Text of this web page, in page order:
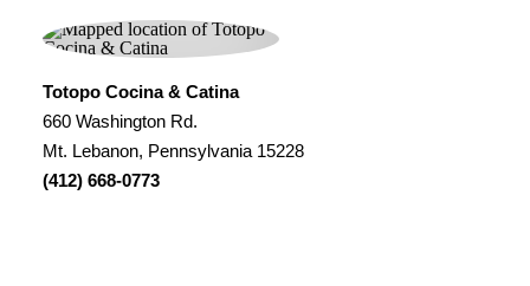
Totopo Cocina & Catina
660 Washington Rd.
Mt. Lebanon, Pennsylvania 15228
(412) 668-0773